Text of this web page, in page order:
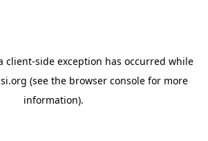
client-side exception has occurred while
(see the browser console for more
information).